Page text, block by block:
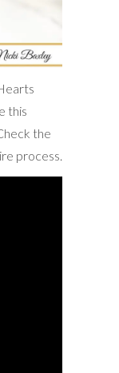
this
the
process.